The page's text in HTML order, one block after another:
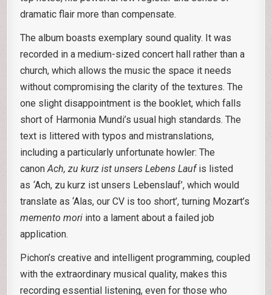
dramatic flair more than compensate.
The album boasts exemplary sound quality. It was
recorded in a medium-sized concert hall rather than a
church, which allows the music the space it needs
without compromising the clarity of the textures. The
one slight disappointment is the booklet, which falls
short of Harmonia Mundi’s usual high standards. The
text is littered with typos and mistranslations,
including a particularly unfortunate howler: The
canonAch, zu kurz ist unsers Lebens Laufis listed
as ‘Ach, zu kurz ist unsers Lebenslauf’, which would
translate as ‘Alas, our CV is too short’, turning Mozart’s
memento mori into a lament about a failed job
application.
Pichon’s creative and intelligent programming, coupled
with the extraordinary musical quality, makes this
recording essential listening, even for those who